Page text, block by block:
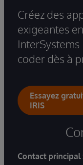
Créez des
exigeantes
InterSystems
coder dès à
Essayez
IRIS
Contact principal